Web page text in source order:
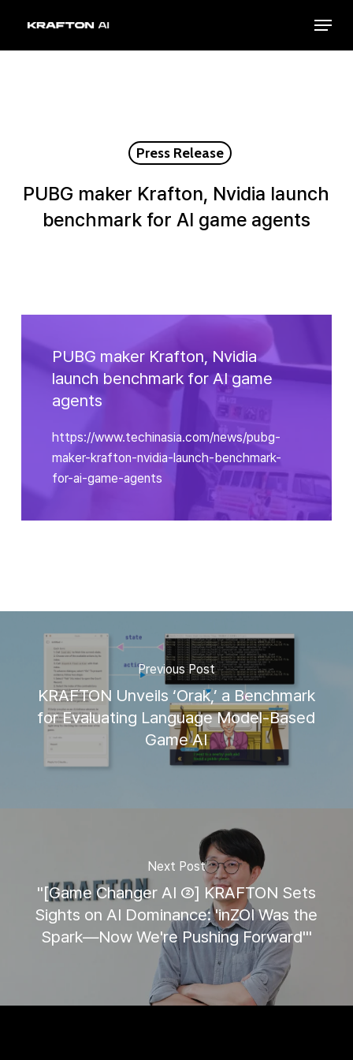
main
Menu
Press Release
PUBG maker Krafton, Nvidia launch
benchmark for AI game agents
PUBG maker Krafton, Nvidia
launch benchmark for AI game
agents
https://www.techinasia.com/news/pubg-
maker-krafton-nvidia-launch-benchmark-
for-ai-game-agents
Previous Post
KRAFTON Unveils ‘Orak,’ a Benchmark
for Evaluating Language Model-Based
Game AI
Next Post
"[Game Changer AI ②] KRAFTON Sets
Sights on AI Dominance: 'inZOI Was the
Spark—Now We're Pushing Forward'"
Close